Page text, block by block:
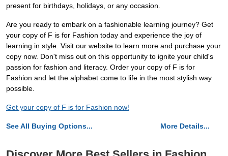
present for birthdays, holidays, or any occasion.
Are you ready to embark on a fashionable learning journey? Get
your copy of F is for Fashion today and experience the joy of
learning in style. Visit our website to learn more and purchase your
copy now. Don't miss out on this opportunity to ignite your child's
passion for fashion and literacy. Order your copy of F is for
Fashion and let the alphabet come to life in the most stylish way
possible.
Get your copy of F is for Fashion now!
See All Buying Options... More Details...